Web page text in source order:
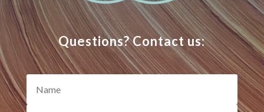
Questions? Contact us: